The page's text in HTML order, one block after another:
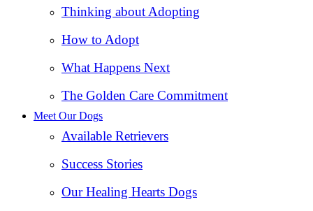
Thinking about Adopting
How to Adopt
What Happens Next
The Golden Care Commitment
Meet Our Dogs
Available Retrievers
Success Stories
Our Healing Hearts Dogs